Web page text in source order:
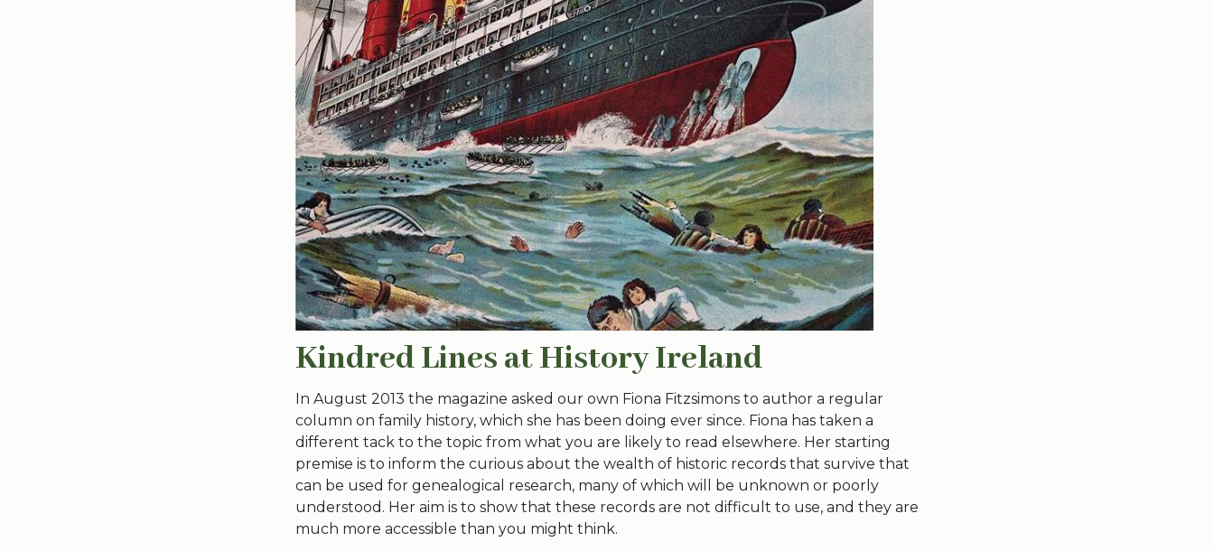
Kindred Lines at History Ireland
In August 2013 the magazine asked our own Fiona Fitzsimons to author a regular
column on family history, which she has been doing ever since. Fiona has taken a
different tack to the topic from what you are likely to read elsewhere. Her starting
premise is to inform the curious about the wealth of historic records that survive that
can be used for genealogical research, many of which will be unknown or poorly
understood. Her aim is to show that these records are not difficult to use, and they are
much more accessible than you might think.